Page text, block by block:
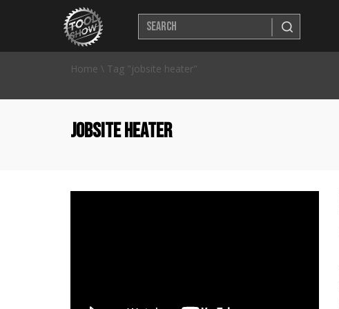
Home \ Tag "jobsite heater"
jobsite heater